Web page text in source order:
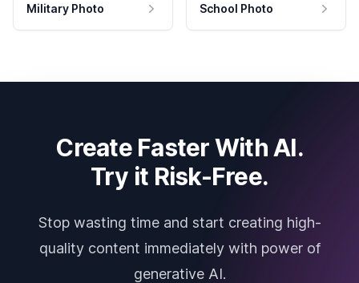
Military Photo School Photo
Create Faster With AI.
Try it Risk-Free.
Stop wasting time and start creating high-
quality content immediately with power of
generative AI.